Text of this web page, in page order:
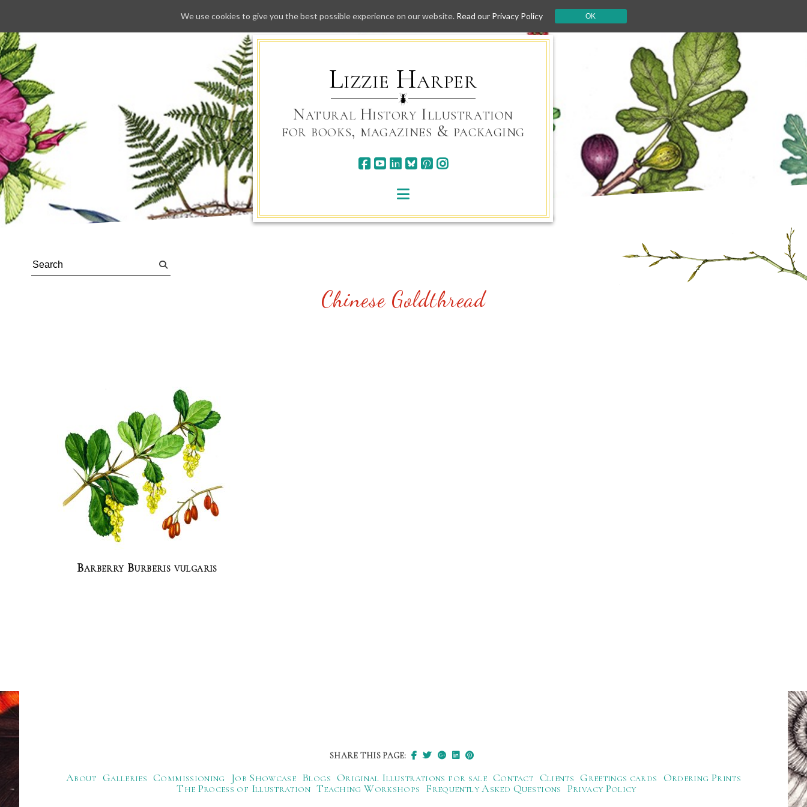
Skip
to
Lizzie Harper
Natural History Illustration
for books, magazines & packaging
Chinese Goldthread
Barberry Burberis vulgaris
SHARE THIS PAGE:
About Galleries Commissioning Job Showcase Blogs Original Illustrations for sale Contact Clients Greetings cards Ordering Prints
The Process of Illustration Teaching Workshops Frequently Asked Questions Privacy Policy
We use cookies to give you the best possible experience on our website. Read our Privacy Policy OK